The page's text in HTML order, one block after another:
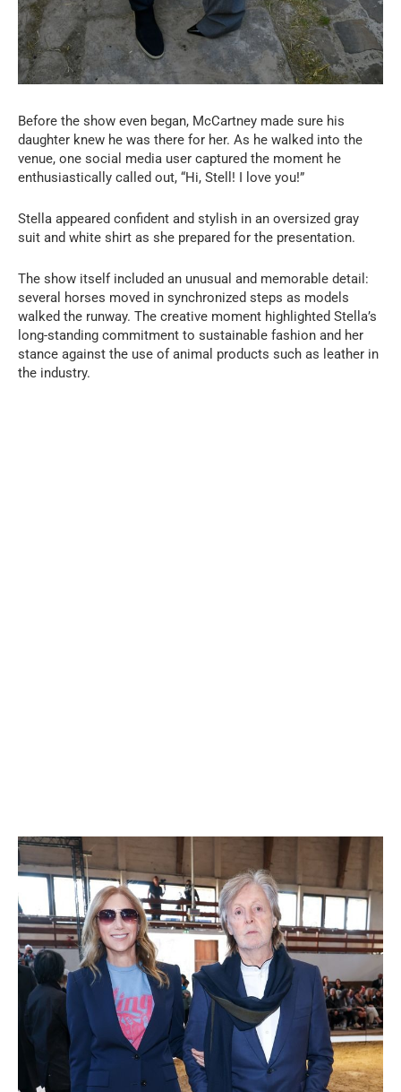
Before the show even began, McCartney made sure his
daughter knew he was there for her. As he walked into the
venue, one social media user captured the moment he
enthusiastically called out, “Hi, Stell! I love you!”
Stella appeared confident and stylish in an oversized gray
suit and white shirt as she prepared for the presentation.
The show itself included an unusual and memorable detail:
several horses moved in synchronized steps as models
walked the runway. The creative moment highlighted Stella’s
long-standing commitment to sustainable fashion and her
stance against the use of animal products such as leather in
the industry.